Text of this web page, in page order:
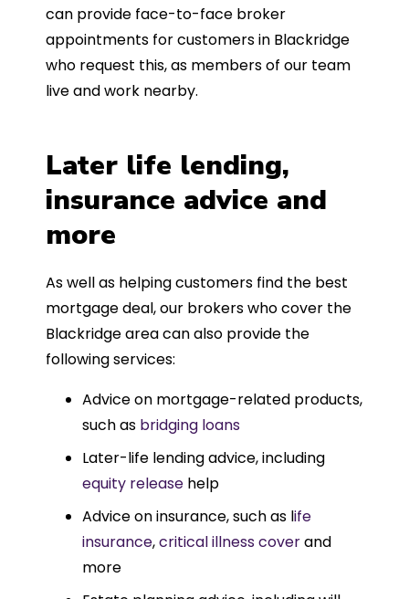
can provide face-to-face broker
appointments for customers in Blackridge
who request this, as members of our team
live and work nearby.
Later life lending,
insurance advice and
more
As well as helping customers find the best
mortgage deal, our brokers who cover the
Blackridge area can also provide the
following services:
Advice on mortgage-related products,
such as bridging loans
Later-life lending advice, including
equity release help
Advice on insurance, such as life
insurance,critical illness coverand
more